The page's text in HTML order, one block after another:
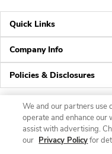
Quick Links
Company Info
Policies & Disclosures
We and our partners use
operate and enhance our
assist with advertising.
our Privacy Policyfor